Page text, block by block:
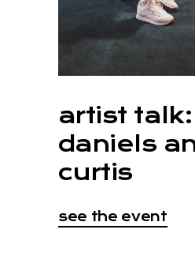
artist
daniels
curtis
see the event